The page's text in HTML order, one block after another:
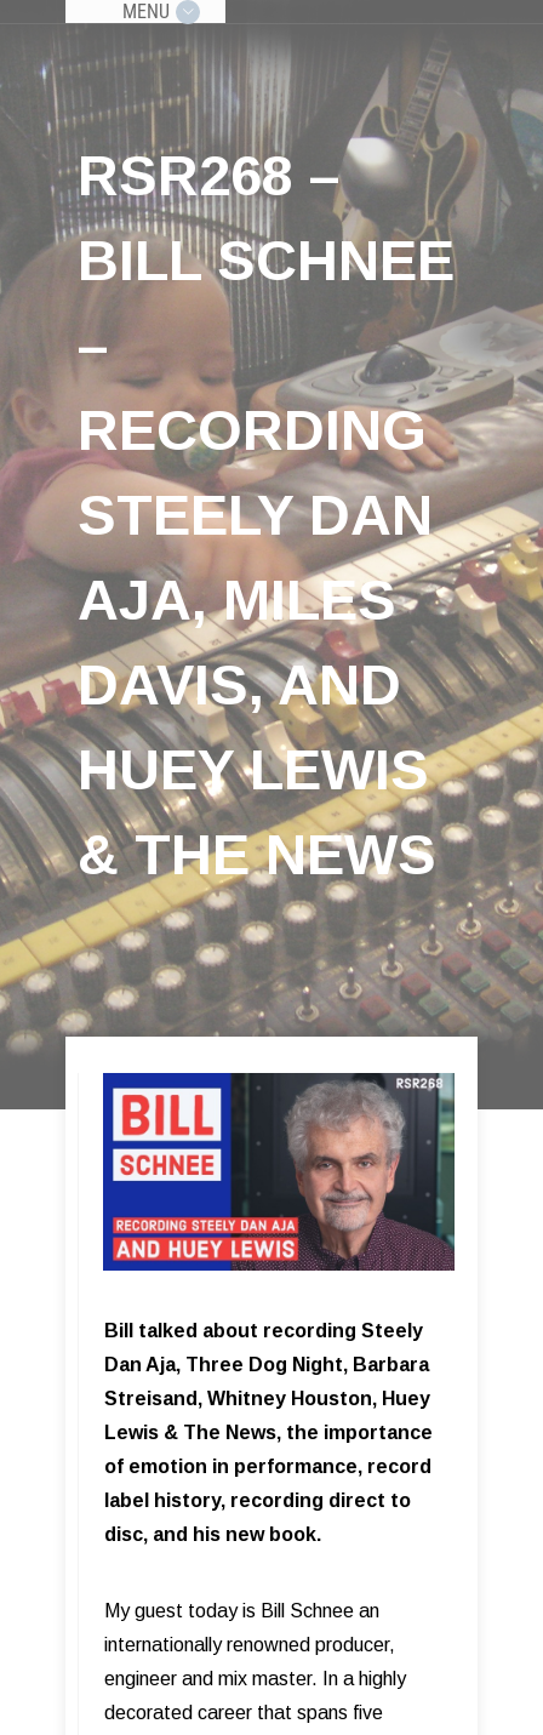
MENU
RSR268 –
BILL SCHNEE
–
RECORDING
STEELY DAN
AJA, MILES
DAVIS, AND
HUEY LEWIS
& THE NEWS
Bill talked about recording Steely
Dan Aja, Three Dog Night, Barbara
Streisand, Whitney Houston, Huey
Lewis & The News, the importance
of emotion in performance, record
label history, recording direct to
disc, and his new book.
My guest today is Bill Schnee an
internationally renowned producer,
engineer and mix master. In a highly
decorated career that spans five